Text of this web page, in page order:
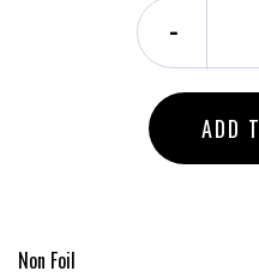
-
ADD
Non Foil